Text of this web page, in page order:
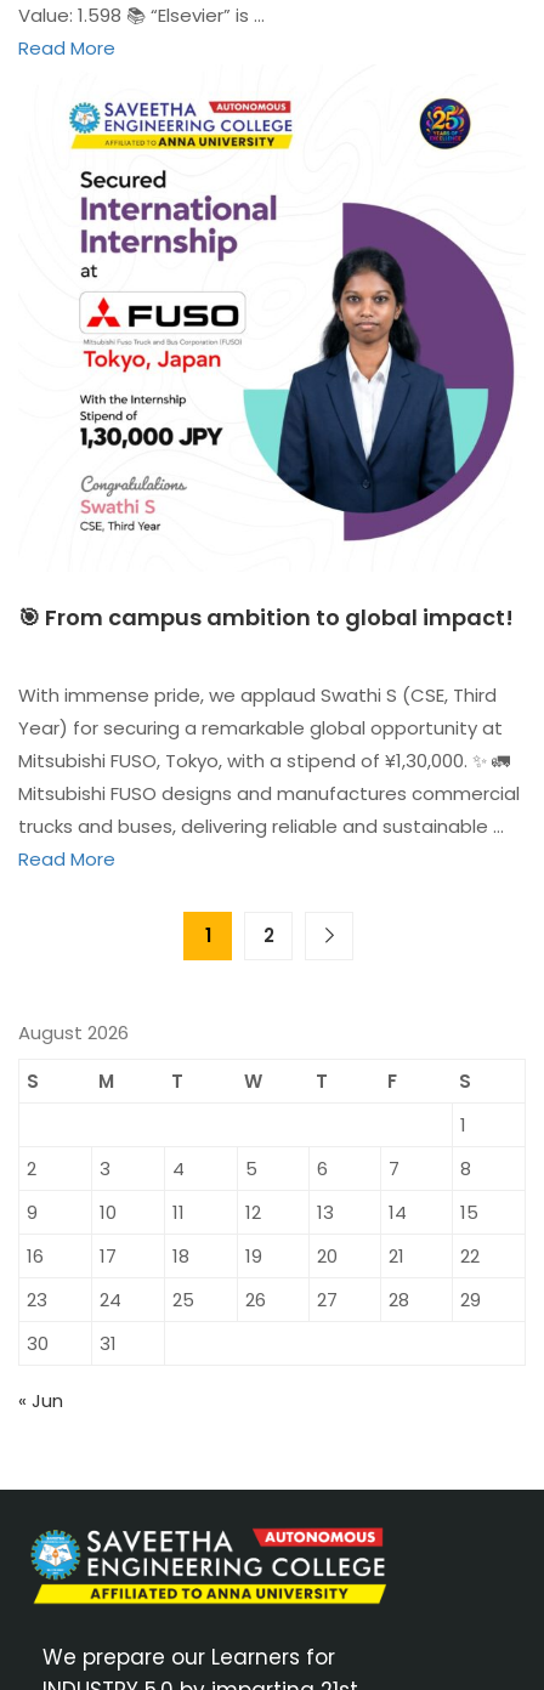
Value: 1.598 📚 “Elsevier” is …
Read More
🎯 From campus ambition to global impact!
With immense pride, we applaud Swathi S (CSE, Third
Year) for securing a remarkable global opportunity at
Mitsubishi FUSO, Tokyo, with a stipend of ¥1,30,000. ✨ 🚛
Mitsubishi FUSO designs and manufactures commercial
trucks and buses, delivering reliable and sustainable …
Read More
1 2
August 2026
S
M T W T F
S
1
2
3 4 5 6 7
8
9
10 11 12 13 14
15
16
17 18 19 20 21
22
23
24 25 26 27 28
29
30
31
« Jun
We prepare our Learners for